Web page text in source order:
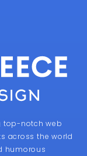
top-notch web
across the world
humorous